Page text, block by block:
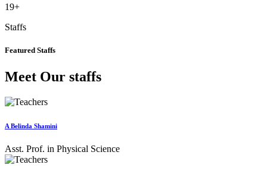
19+
Staffs
Featured Staffs
Meet Our staffs
A Belinda Shamini
Asst. Prof. in Physical Science